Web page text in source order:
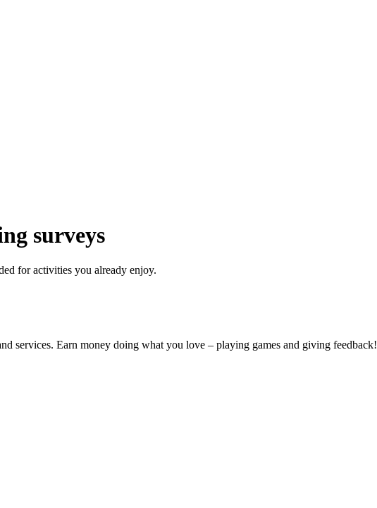
surveys
for activities you already enjoy.
services. Earn money doing what you love – playing games and giving feedback!